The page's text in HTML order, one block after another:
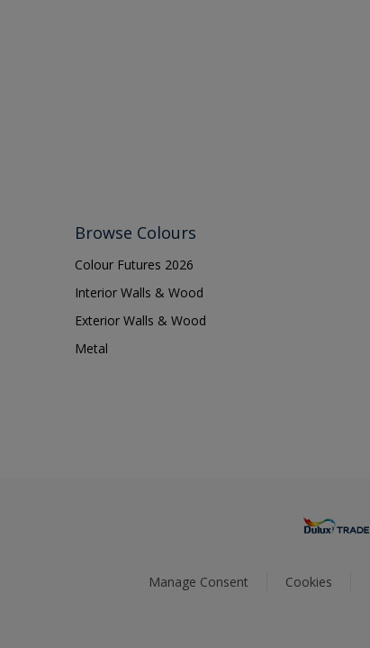
Browse Colours
Colour Futures 2026
Interior Walls & Wood
Exterior Walls & Wood
Metal
Manage Consent Cookies